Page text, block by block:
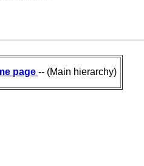
page -- (Main hierarchy)